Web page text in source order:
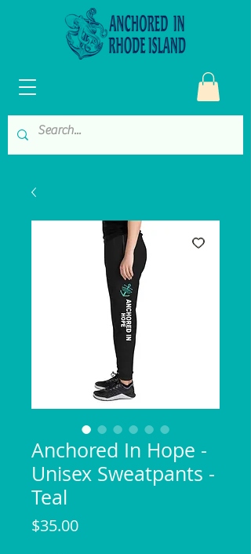
Anchored In Hope -
Unisex Sweatpants -
Teal
$35.00Price